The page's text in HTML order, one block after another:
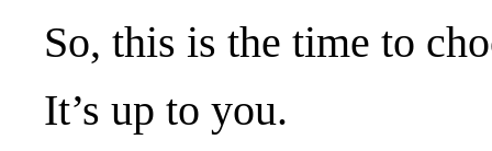
So, this is the time to
It’s up to you.